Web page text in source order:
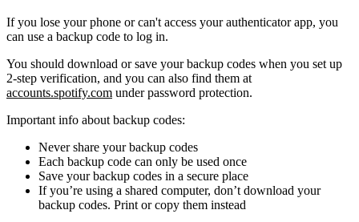
If you lose your phone or can't access your authenticator app, you
can use a backup code to log in.
You should download or save your backup codes when you set up
2-step verification, and you can also find them at
accounts.spotify.com under password protection.
Important info about backup codes:
Never share your backup codes
Each backup code can only be used once
Save your backup codes in a secure place
If you’re using a shared computer, don’t download your
backup codes. Print or copy them instead